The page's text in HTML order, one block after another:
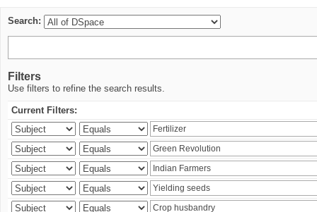
Search:
Filters
Use filters to refine the search results.
Current Filters: